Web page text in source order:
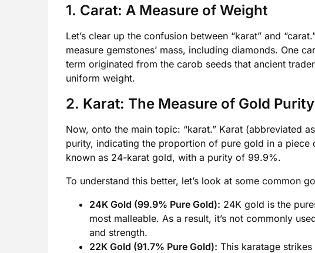
1. Carat: A Measure of Weight
Let’s clear up the confusion between “karat” and
measure gemstones’ mass, including diamonds. One
term originated from the carob seeds that ancient
uniform weight.
2. Karat: The Measure of Gold Purity
Now, onto the main topic: “karat.” Karat (abbreviated
purity, indicating the proportion of pure gold in a
known as 24-karat gold, with a purity of 99.9%.
To understand this better, let’s look at some common
24K Gold (99.9% Pure Gold): 24K gold is the
most malleable. As a result, it’s not commonly
and strength.
22K Gold (91.7% Pure Gold): This karatage